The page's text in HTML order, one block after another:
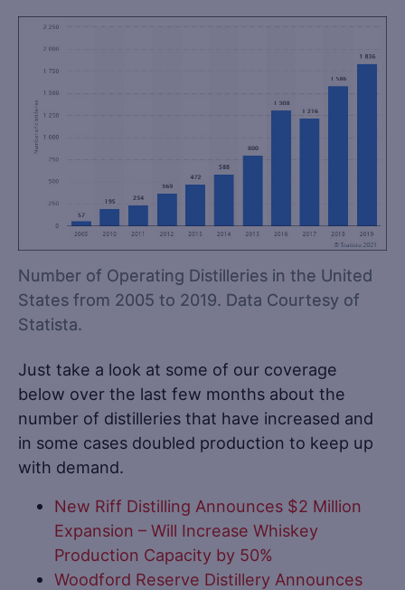
Number of Operating Distilleries in the United
States from 2005 to 2019. Data Courtesy of
Statista.
Just take a look at some of our coverage
below over the last few months about the
number of distilleries that have increased and
in some cases doubled production to keep up
with demand.
New Riff Distilling Announces $2 Million
Expansion – Will Increase Whiskey
Production Capacity by 50%
Woodford Reserve Distillery Announces